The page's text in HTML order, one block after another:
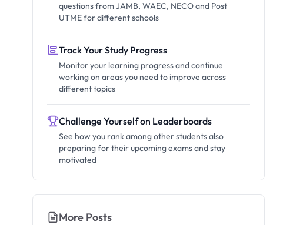
questions from JAMB, WAEC, NECO and Post
UTME for different schools
Track Your Study Progress
Monitor your learning progress and continue
working on areas you need to improve across
different topics
Challenge Yourself on Leaderboards
See how you rank among other students also
preparing for their upcoming exams and stay
motivated
More Posts